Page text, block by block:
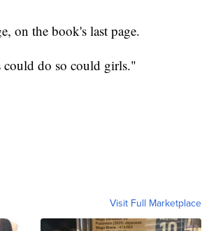
on the book's last page.
do so could girls."
Visit Full Marketplace